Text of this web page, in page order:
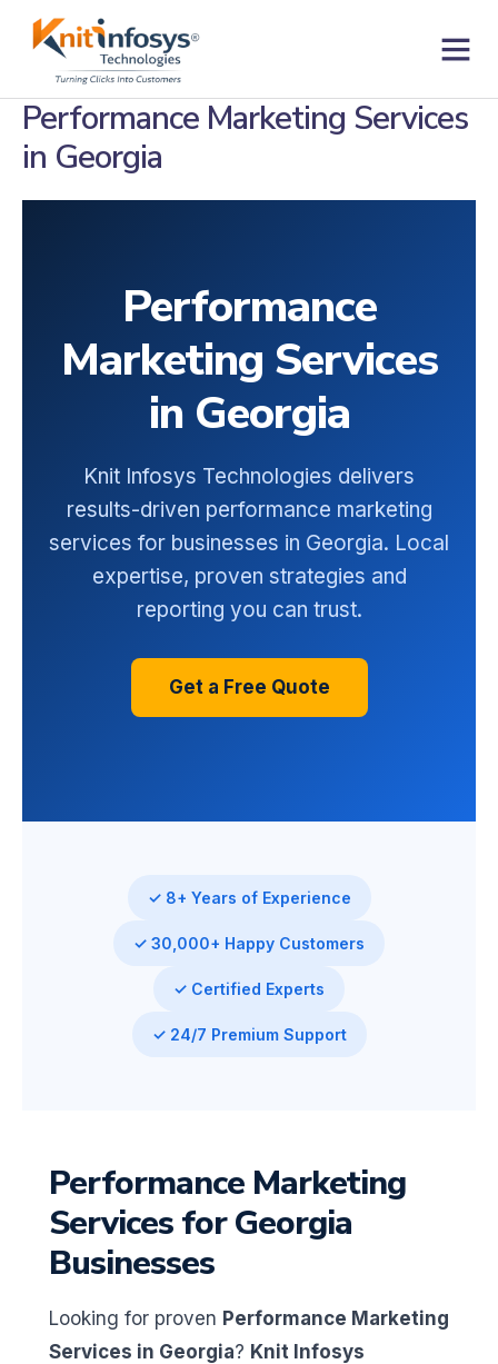
Performance Marketing Services
in Georgia
Performance
Marketing Services
in Georgia
Knit Infosys Technologies delivers
results-driven performance marketing
services for businesses in Georgia. Local
expertise, proven strategies and
reporting you can trust.
Get a Free Quote
✓ 8+ Years of Experience
✓ 30,000+ Happy Customers
✓ Certified Experts
✓ 24/7 Premium Support
Performance Marketing
Services for Georgia
Businesses
Looking for proven Performance Marketing
Services in Georgia? Knit Infosys